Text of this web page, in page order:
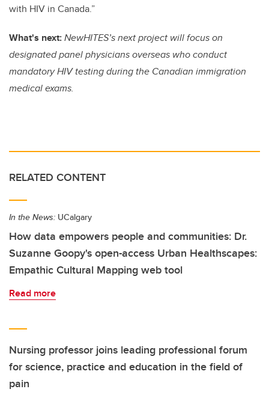
with HIV in Canada.”
What's next:NewHITES’s next project will focus on
designated panel physicians overseas who conduct
mandatory HIV testing during the Canadian immigration
medical exams.
RELATED CONTENT
In the News: UCalgary
How data empowers people and communities: Dr.
Suzanne Goopy's open-access Urban Healthscapes:
Empathic Cultural Mapping web tool
Read more
Nursing professor joins leading professional forum
for science, practice and education in the field of
pain